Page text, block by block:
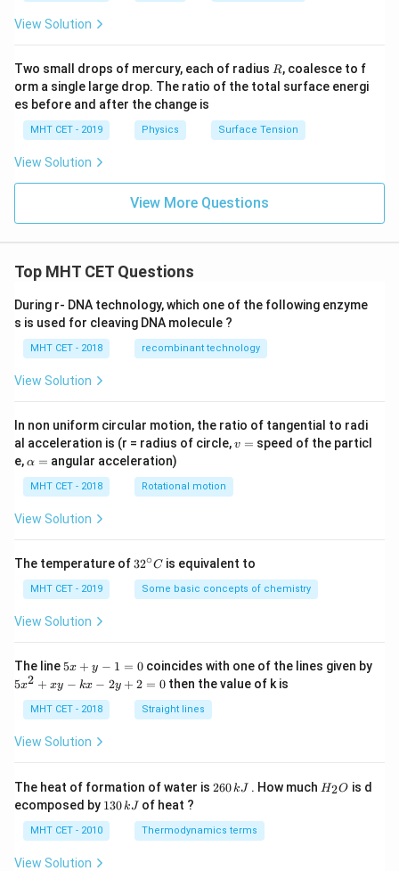
View Solution
Two small drops of mercury, each of radius R
R, coalesce to f
orm a single large drop. The ratio of the total surface energi
es before and after the change is
MHT CET - 2019 Physics Surface Tension
View Solution
View More Questions
Top MHT CET Questions
During r- DNA technology, which one of the following enzyme
s is used for cleaving DNA molecule ?
MHT CET - 2018 recombinant technology
View Solution
In non uniform circular motion, the ratio of tangential to radi
al acceleration is (r = radius of circle,v
v = speed of the particl
e,\a
h
a
=
α = angular acceleration)
MHT CET - 2018 Rotational motion
View Solution
The temperature of 32
{\c
ir
32∘C is equivalent to
MHT CET - 2019 Some basic concepts of chemistry
View Solution
The line 5
y
-
=
5x + y − 1 = 0coincides with one of the lines given by
5
+
-
k
x
+
5x2 + xy − kx − 2y + 2 = 0 then the value of k is
MHT CET - 2018 Straight lines
View Solution
The heat of formation of water is 2
\,
k
260kJ . How much H
H2O is d
ecomposed by 1
\,
130kJ of heat ?
MHT CET - 2010 Thermodynamics terms
View Solution